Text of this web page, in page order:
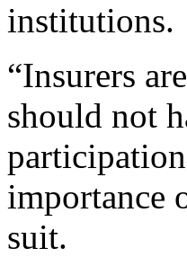
institutions.
“Insurers
should not
importance
suit.